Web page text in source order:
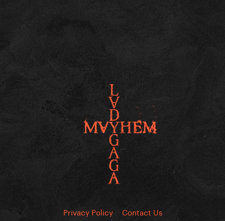
Privacy Policy Contact Us